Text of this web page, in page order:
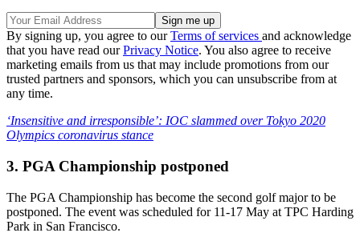
By signing up, you agree to ourTerms of services and acknowledge
that you have read ourPrivacy Notice. You also agree to receive
marketing emails from us that may include promotions from our
trusted partners and sponsors, which you can unsubscribe from at
any time.
‘Insensitive and irresponsible’: IOC slammed over Tokyo 2020
Olympics coronavirus stance
3. PGA Championship postponed
The PGA Championship has become the second golf major to be
postponed. The event was scheduled for 11-17 May at TPC Harding
Park in San Francisco.